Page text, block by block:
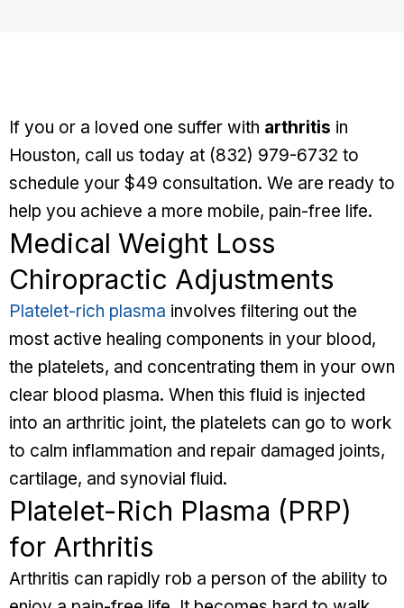
If you or a loved one suffer with arthritis in
Houston, call us today at (832) 979-6732 to
schedule your $49 consultation. We are ready to
help you achieve a more mobile, pain-free life.
Medical Weight Loss
Chiropractic Adjustments
Platelet-rich plasma involves filtering out the
most active healing components in your blood,
the platelets, and concentrating them in your own
clear blood plasma. When this fluid is injected
into an arthritic joint, the platelets can go to work
to calm inflammation and repair damaged joints,
cartilage, and synovial fluid.
Platelet-Rich Plasma (PRP)
for Arthritis
Arthritis can rapidly rob a person of the ability to